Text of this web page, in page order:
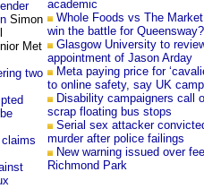
Simon
Met
two
academic
Whole Foods vs The
win the battle for Queensway?
Glasgow University to
appointment of Jason Arday
Meta paying price for
to online safety, say UK
Disability campaigners call
scrap floating bus stops
Serial sex attacker
murder after police failings
New warning issued over
Richmond Park